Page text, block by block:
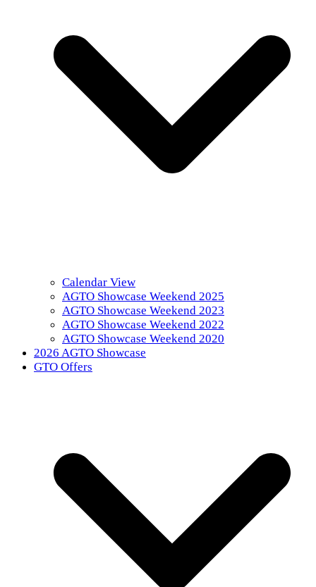
Calendar View
AGTO Showcase Weekend 2025
AGTO Showcase Weekend 2023
AGTO Showcase Weekend 2022
AGTO Showcase Weekend 2020
2026 AGTO Showcase
GTO Offers